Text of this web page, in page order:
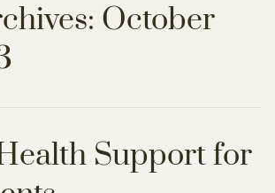
October
Support for